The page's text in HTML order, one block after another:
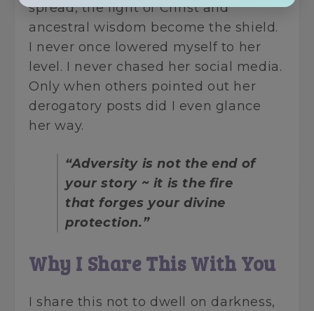
spread, the light of Christ and
ancestral wisdom become the shield.
I never once lowered myself to her
level. I never chased her social media.
Only when others pointed out her
derogatory posts did I even glance
her way.
“Adversity is not the end of
your story ~ it is the fire
that forges your divine
protection.”
Why I Share This With You
I share this not to dwell on darkness,